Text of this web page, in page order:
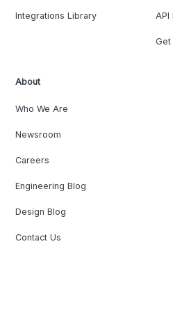
Integrations Library API
Get
About
Who We Are
Newsroom
Careers
Engineering Blog
Design Blog
Contact Us